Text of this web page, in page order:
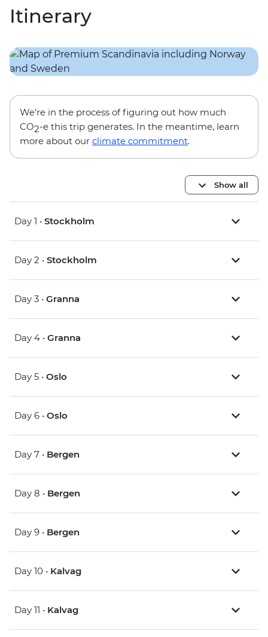
Itinerary
We’re in the process of figuring out how much
CO2-e this trip generates. In the meantime, learn
more about our climate commitment.
Show all
Day 1 • Stockholm
Day 2 • Stockholm
Day 3 • Granna
Day 4 • Granna
Day 5 • Oslo
Day 6 • Oslo
Day 7 • Bergen
Day 8 • Bergen
Day 9 • Bergen
Day 10 • Kalvag
Day 11 • Kalvag